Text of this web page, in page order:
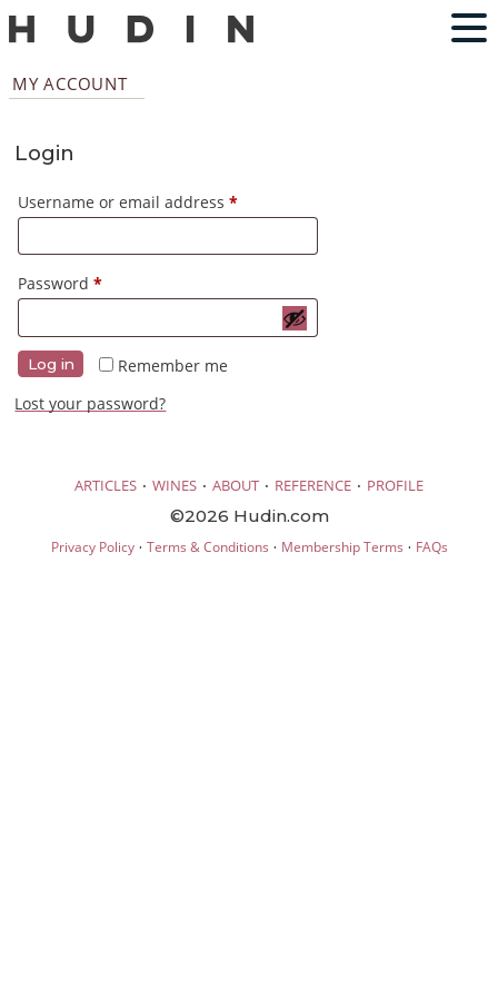
MY ACCOUNT
Login
Username or email address*Required
Password*Required
Remember me
Log in
Lost your password?
ARTICLES · WINES · ABOUT · REFERENCE · PROFILE
©2026 Hudin.com
Privacy Policy· Terms & Conditions · Membership Terms · FAQs